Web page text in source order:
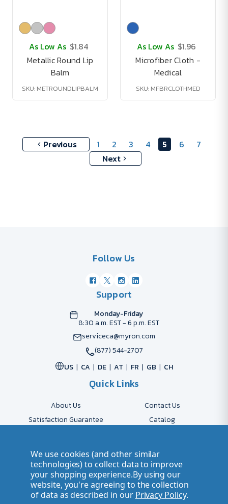
As Low As $1.84
Metallic Round Lip
Balm
SKU: METROUNDLIPBALM
As Low As $1.96
Microfiber Cloth -
Medical
SKU: MFBRCLOTHMED
Previous 1 2 3 4 5 6
7
Next
Follow Us
Support
Monday-Friday
8:30 a.m. EST - 6 p.m. EST
serviceca@myron.com
(877) 544-2707
US
CA DE AT FR GB CH
Quick Links
About Us
Contact Us
Satisfaction Guarantee
Catalog
Accessibility Policy
Send Artwork
Company Account
Careers
We use cookies (and other similar
technologies) to collect data to improve
your shopping experience.By using our
website, you're agreeing to the collection
of data as described in our Privacy Policy.